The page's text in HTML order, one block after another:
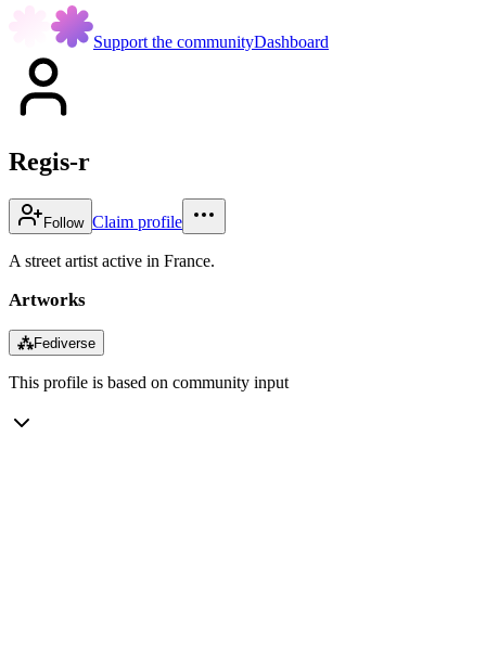
Support the communityDashboard
Regis-r
Follow Claim profile
A street artist active in France.
Artworks
⁂Fediverse
This profile is based on community input